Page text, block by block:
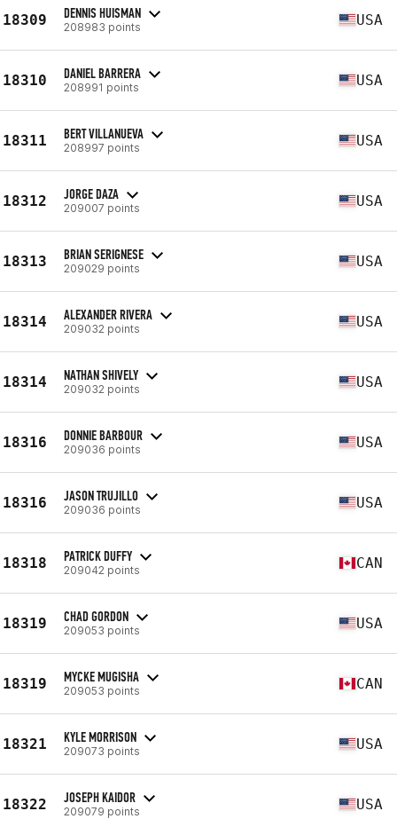
18309 DENNIS HUISMAN
208983 points USA
18310 DANIEL BARRERA
208991 points USA
18311 BERT VILLANUEVA
208997 points USA
18312 JORGE DAZA
209007 points USA
18313 BRIAN SERIGNESE
209029 points USA
18314 ALEXANDER RIVERA
209032 points USA
18314 NATHAN SHIVELY
209032 points USA
18316 DONNIE BARBOUR
209036 points USA
18316 JASON TRUJILLO
209036 points USA
18318 PATRICK DUFFY
209042 points CAN
18319 CHAD GORDON
209053 points USA
18319 MYCKE MUGISHA
209053 points CAN
18321 KYLE MORRISON
209073 points USA
18322 JOSEPH KAIDOR
209079 points USA